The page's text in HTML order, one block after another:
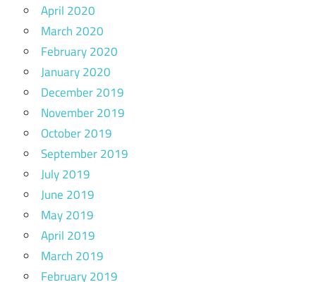
April 2020
March 2020
February 2020
January 2020
December 2019
November 2019
October 2019
September 2019
July 2019
June 2019
May 2019
April 2019
March 2019
February 2019